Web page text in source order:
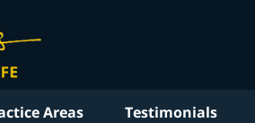
Areas Testimonials